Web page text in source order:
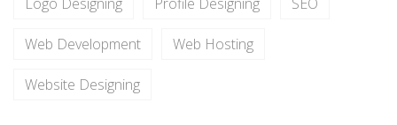
Web Development Web Hosting
Website Designing